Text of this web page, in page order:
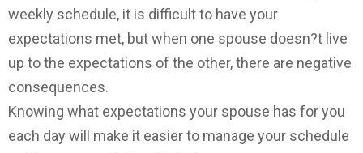
weekly schedule, it is difficult to have your
expectations met, but when one spouse doesn?t live
up to the expectations of the other, there are negative
consequences.
Knowing what expectations your spouse has for you
each day will make it easier to manage your schedule